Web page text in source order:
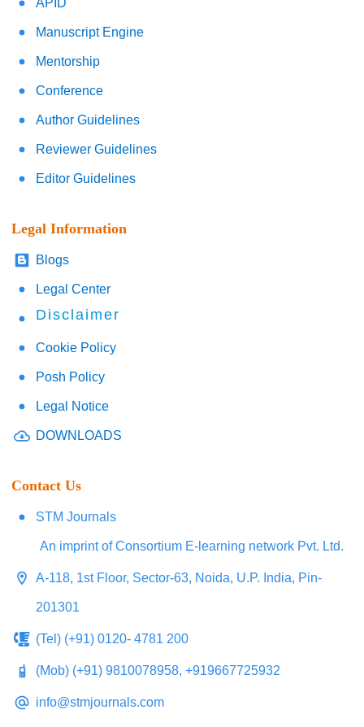
APID
Manuscript Engine
Mentorship
Conference
Author Guidelines
Reviewer Guidelines
Editor Guidelines
Legal Information
Blogs
Legal Center
Disclaimer
Cookie Policy
Posh Policy
Legal Notice
DOWNLOADS
Contact Us
STM Journals
An imprint of Consortium E-learning network Pvt. Ltd.
A-118, 1st Floor, Sector-63, Noida, U.P. India, Pin-
201301
(Tel) (+91) 0120- 4781 200
(Mob) (+91) 9810078958, +919667725932
info@stmjournals.com